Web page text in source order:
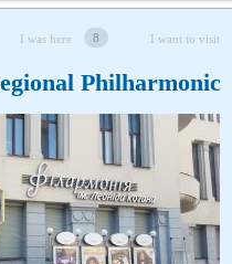
I was here 8 I want to visit
Philharmonic